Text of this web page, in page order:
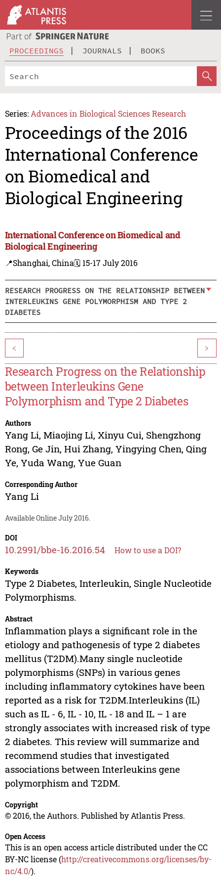
PROCEEDINGS JOURNALS BOOKS
Series: Advances in Biological Sciences Research
Proceedings of the 2016
International Conference
on Biomedical and
Biological Engineering
International Conference on Biomedical and
Biological Engineering
📍Shanghai, China🗓️ 15-17 July 2016
RESEARCH PROGRESS ON THE RELATIONSHIP BETWEEN
INTERLEUKINS GENE POLYMORPHISM AND TYPE 2
DIABETES
< >
Research Progress on the Relationship
between Interleukins Gene
Polymorphism and Type 2 Diabetes
Authors
Yang Li, Miaojing Li, Xinyu Cui, Shengzhong
Rong, Ge Jin, Hui Zhang, Yingying Chen, Qing
Ye, Yuda Wang, Yue Guan
Corresponding Author
Yang Li
Available Online July 2016.
DOI
10.2991/bbe-16.2016.54 How to use a DOI?
Keywords
Type 2 Diabetes, Interleukin, Single Nucleotide
Polymorphisms.
Abstract
Inflammation plays a significant role in the
etiology and pathogenesis of type 2 diabetes
mellitus (T2DM).Many single nucleotide
polymorphisms (SNPs) in various genes
including inflammatory cytokines have been
reported as a risk for T2DM.Interleukins (IL)
such as IL - 6, IL - 10, IL - 18 and IL – 1 are
strongly associates with increased risk of type
2 diabetes. This review will summarize and
recommend studies that investigated
associations between Interleukins gene
polymorphism and T2DM.
Copyright
© 2016, the Authors. Published by Atlantis Press.
Open Access
This is an open access article distributed under the CC
BY-NC license (http://creativecommons.org/licenses/by-
nc/4.0/).